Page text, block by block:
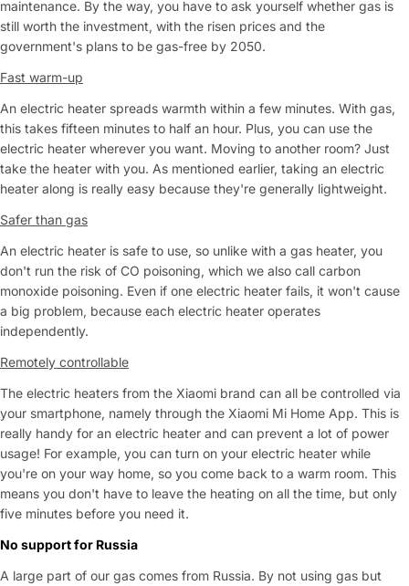
maintenance. By the way, you have to ask yourself whether gas is
still worth the investment, with the risen prices and the
government's plans to be gas-free by 2050.
Fast warm-up
An electric heater spreads warmth within a few minutes. With gas,
this takes fifteen minutes to half an hour. Plus, you can use the
electric heater wherever you want. Moving to another room? Just
take the heater with you. As mentioned earlier, taking an electric
heater along is really easy because they're generally lightweight.
Safer than gas
An electric heater is safe to use, so unlike with a gas heater, you
don't run the risk of CO poisoning, which we also call carbon
monoxide poisoning. Even if one electric heater fails, it won't cause
a big problem, because each electric heater operates
independently.
Remotely controllable
The electric heaters from the Xiaomi brand can all be controlled via
your smartphone, namely through the Xiaomi Mi Home App. This is
really handy for an electric heater and can prevent a lot of power
usage! For example, you can turn on your electric heater while
you're on your way home, so you come back to a warm room. This
means you don't have to leave the heating on all the time, but only
five minutes before you need it.
No support for Russia
A large part of our gas comes from Russia. By not using gas but